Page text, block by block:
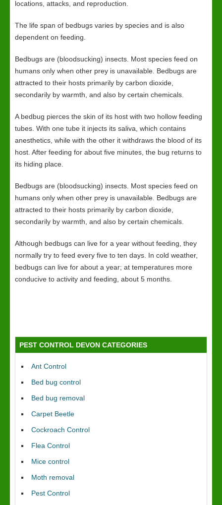
locations, attacks, and reproduction.
The life span of bedbugs varies by species and is also
dependent on feeding.
Bedbugs are (bloodsucking) insects. Most species feed on
humans only when other prey is unavailable. Bedbugs are
attracted to their hosts primarily by carbon dioxide,
secondarily by warmth, and also by certain chemicals.
A bedbug pierces the skin of its host with two hollow feeding
tubes. With one tube it injects its saliva, which contains
anesthetics, while with the other it withdraws the blood of its
host. After feeding for about five minutes, the bug returns to
its hiding place.
Bedbugs are (bloodsucking) insects. Most species feed on
humans only when other prey is unavailable. Bedbugs are
attracted to their hosts primarily by carbon dioxide,
secondarily by warmth, and also by certain chemicals.
Although bedbugs can live for a year without feeding, they
normally try to feed every five to ten days. In cold weather,
bedbugs can live for about a year; at temperatures more
conducive to activity and feeding, about 5 months.
PEST CONTROL DEVON CATEGORIES
Ant Control
Bed bug control
Bed bug removal
Carpet Beetle
Cockroach Control
Flea Control
Mice control
Moth removal
Pest Control